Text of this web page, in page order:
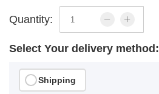
Quantity:
Select Your delivery method:
Shipping